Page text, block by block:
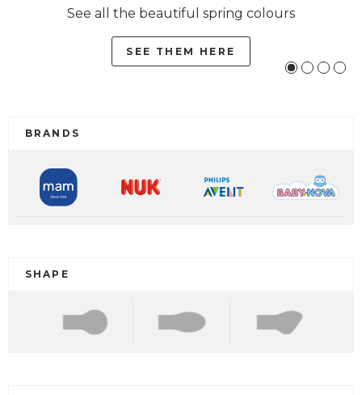
See all the beautiful spring colours
SEE THEM HERE
BRANDS
SHAPE